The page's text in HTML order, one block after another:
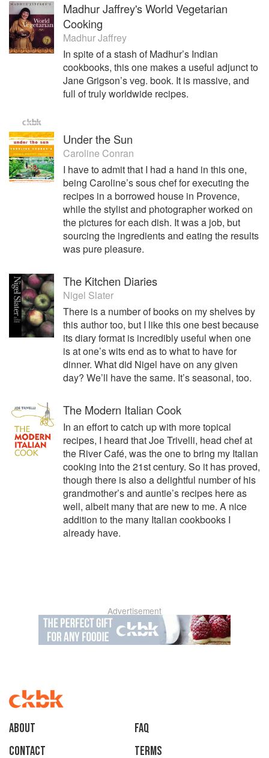
Madhur Jaffrey's World Vegetarian
Cooking
Madhur Jaffrey
In spite of a stash of Madhur’s Indian
cookbooks, this one makes a useful adjunct to
Jane Grigson’s veg. book. It is massive, and
full of truly worldwide recipes.
Under the Sun
Caroline Conran
I have to admit that I had a hand in this one,
being Caroline’s sous chef for executing the
recipes in a borrowed house in Provence,
while the stylist and photographer worked on
the pictures for each dish. It was a job, but
sourcing the ingredients and eating the results
was pure pleasure.
The Kitchen Diaries
Nigel Slater
There is a number of books on my shelves by
this author too, but I like this one best because
its diary format is incredibly useful when one
is at one’s wits end as to what to have for
dinner. What did Nigel have on any given
day? We’ll have the same. It’s seasonal, too.
The Modern Italian Cook
In an effort to catch up with more topical
recipes, I heard that Joe Trivelli, head chef at
the River Café, was the one to bring my Italian
cooking into the 21st century. So it has proved,
though there is also a delightful number of his
grandmother’s and auntie’s recipes here as
well, albeit many that are new to me. A nice
addition to the many Italian cookbooks I
already have.
Advertisement
About
faq
Contact
Terms